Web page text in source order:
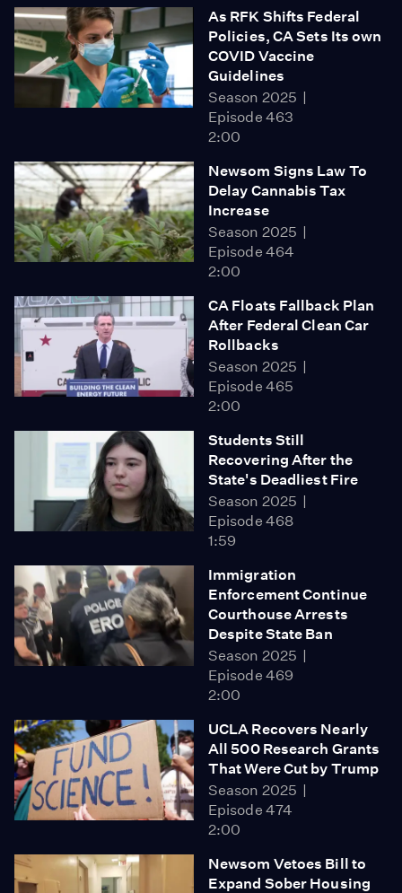
As RFK Shifts Federal
Policies, CA Sets Its own
COVID Vaccine
Guidelines
Season 2025
Episode 463
2:00
Newsom Signs Law To
Delay Cannabis Tax
Increase
Season 2025
Episode 464
2:00
CA Floats Fallback Plan
After Federal Clean Car
Rollbacks
Season 2025
Episode 465
2:00
Students Still
Recovering After the
State's Deadliest Fire
Season 2025
Episode 468
1:59
Immigration
Enforcement Continue
Courthouse Arrests
Despite State Ban
Season 2025
Episode 469
2:00
UCLA Recovers Nearly
All 500 Research Grants
That Were Cut by Trump
Season 2025
Episode 474
2:00
Newsom Vetoes Bill to
Expand Sober Housing